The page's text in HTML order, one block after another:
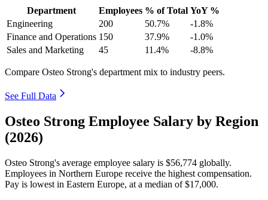
Department Employees % of Total YoY %
Engineering
200 50.7%
-1.8%
Finance and Operations 150 37.9%
-1.0%
Sales and Marketing
45 11.4% -8.8%
Compare Osteo Strong's department mix to industry peers.
See Full Data
Osteo Strong Employee Salary by Region
(2026)
Osteo Strong's average employee salary is $56,774 globally.
Employees in Northern Europe receive the highest compensation.
Pay is lowest in Eastern Europe, at a median of$17,000.